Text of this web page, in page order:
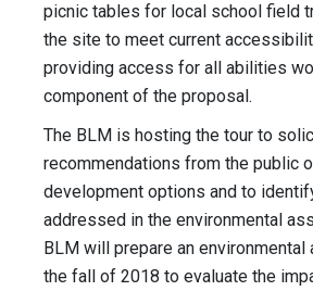
picnic tables for local school field
the site to meet current
providing access for all abilities
component of the proposal.
The BLM is hosting the tour to
recommendations from the public
development options and to
addressed in the environmental
BLM will prepare an
the fall of 2018 to evaluate the